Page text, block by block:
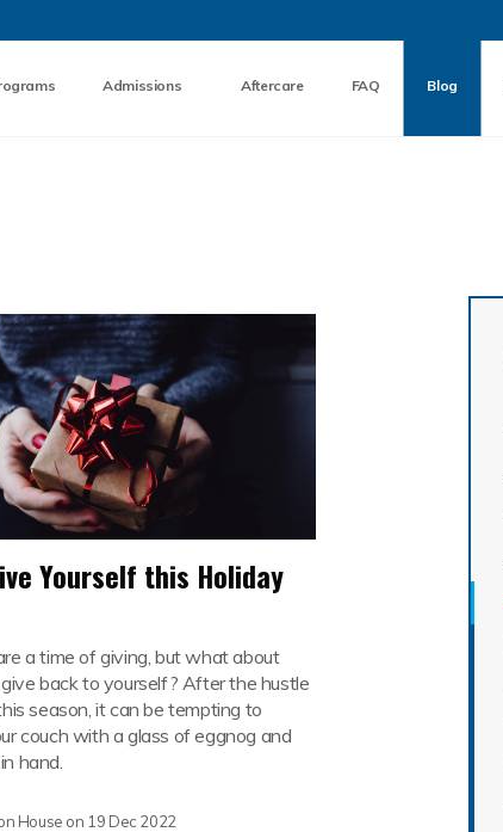
Admissions Aftercare FAQ Blog
Yourself this Holiday
a time of giving, but what about
back to yourself? After the hustle
season, it can be tempting to
couch with a glass of eggnog and
hand.
House on 19 Dec 2022